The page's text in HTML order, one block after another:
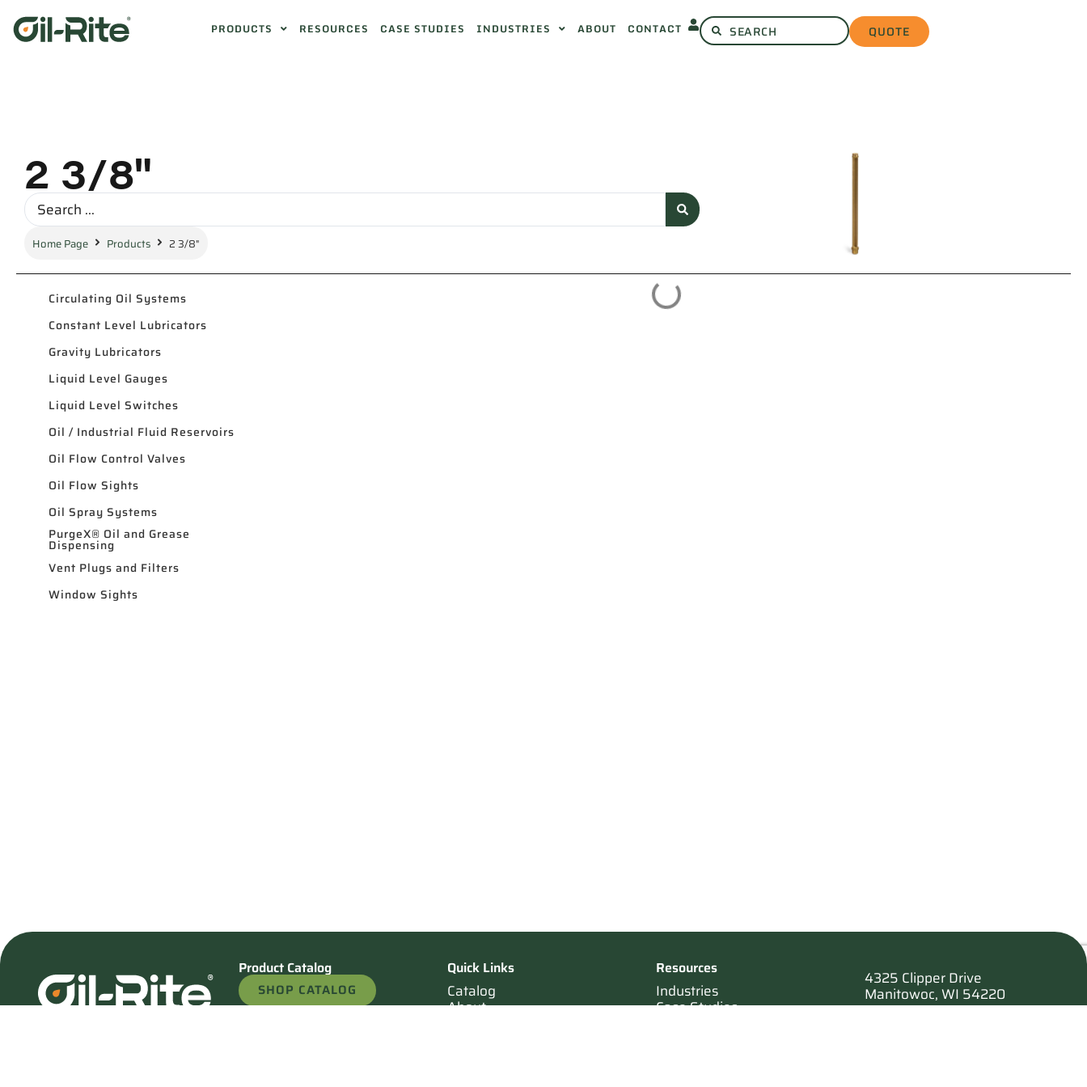
PRODUCTS RESOURCES CASE STUDIES INDUSTRIES ABOUT CONTACT QUOTE
2 3/8"
Home Page Products 2 3/8"
Circulating Oil Systems
Constant Level Lubricators
Gravity Lubricators
Liquid Level Gauges
Liquid Level Switches
Oil / Industrial Fluid Reservoirs
Oil Flow Control Valves
Oil Flow Sights
Oil Spray Systems
PurgeX® Oil and Grease
Dispensing
Vent Plugs and Filters
Window Sights
Product Catalog
SHOP CATALOG
Quick Links
Catalog
About
Resources
Industries
Case Studies
4325 Clipper Drive
Manitowoc, WI 54220